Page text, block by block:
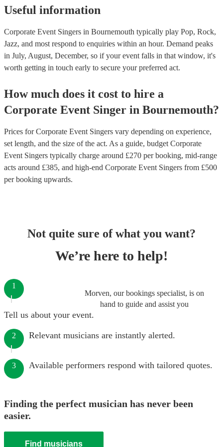
Useful information
Corporate Event Singers in Bournemouth typically play Pop, Rock,
Jazz, and most respond to enquiries within an hour. Demand peaks
in July, August, December, so if your event falls in that window, it's
worth getting in touch early to secure your preferred act.
How much does it cost to hire a
Corporate Event Singer in Bournemouth?
Prices forCorporate Event Singers vary depending on experience,
set length, and the size of the act. As a guide, budget Corporate
Event Singers typically charge around £270 per booking, mid-range
acts around £385, and high-end Corporate Event Singers from £500
per booking upwards.
Not quite sure of what you want?
We’re here to help!
Morven, our bookings specialist, is on
hand to guide and assist you
1
Tell us about your event.
2 Relevant musicians are instantly alerted.
3 Available performers respond with tailored quotes.
Finding the perfect musician has never been
easier.
Find musicians